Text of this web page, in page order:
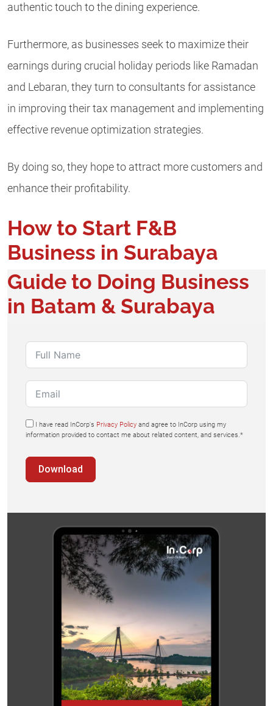
authentic touch to the dining experience.
Furthermore, as businesses seek to maximize their
earnings during crucial holiday periods like Ramadan
and Lebaran, they turn to consultants for assistance
in improving their tax management and implementing
effective revenue optimization strategies.
By doing so, they hope to attract more customers and
enhance their profitability.
How to Start F&B
Business in Surabaya
Guide to Doing Business
in Batam & Surabaya​
I have read InCorp's Privacy Policy and agree to InCorp using my
information provided to contact me about related content, and services.*
Download